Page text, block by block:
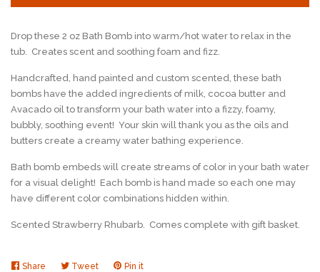
Drop these 2 oz Bath Bomb into warm/hot water to relax in the
tub. Creates scent and soothing foam and fizz.
Handcrafted, hand painted and custom scented, these bath
bombs have the added ingredients of milk, cocoa butter and
Avacado oil to transform your bath water into a fizzy, foamy,
bubbly, soothing event! Your skin will thank you as the oils and
butters create a creamy water bathing experience.
Bath bomb embeds will create streams of color in your bath water
for a visual delight! Each bomb is hand made so each one may
have different color combinations hidden within.
Scented Strawberry Rhubarb. Comes complete with gift basket.
Share Share TweetTweetPin it